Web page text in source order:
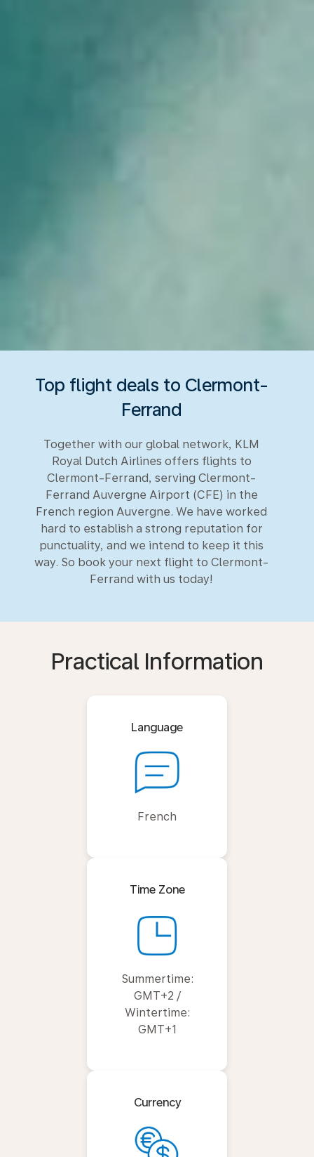
Top flight deals to Clermont-
Ferrand
Together with our global network, KLM
Royal Dutch Airlines offers flights to
Clermont-Ferrand, serving Clermont-
Ferrand Auvergne Airport (CFE) in the
French region Auvergne. We have worked
hard to establish a strong reputation for
punctuality, and we intend to keep it this
way. So book your next flight to Clermont-
Ferrand with us today!
Practical Information
Language
French
Time Zone
Summertime:
GMT+2 /
Wintertime:
GMT+1
Currency